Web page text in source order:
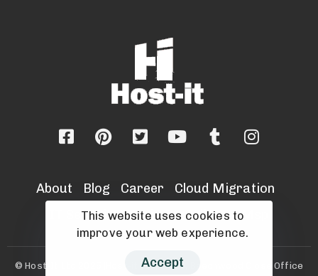
About Blog Career
Cloud Migration
IT Security Services
Sell Your Msp
© Host-It Ltd 2025 |Host-it Ltd, Unit 8, Beechwood Close Office
This website uses cookies to
improve your web experience.
Accept